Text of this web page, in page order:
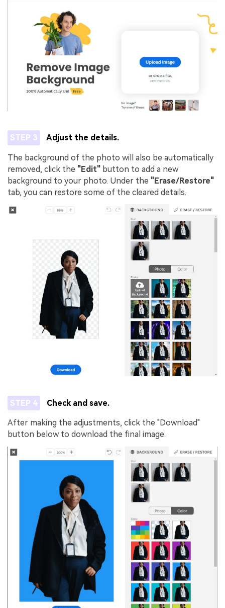
STEP 3 Adjust the details.
The background of the photo will also be automatically
removed, click the "Edit" button to add a new
background to your photo. Under the "Erase/Restore"
tab, you can restore some of the cleared details.
STEP 4 Check and save.
After making the adjustments, click the "Download"
button below to download the final image.